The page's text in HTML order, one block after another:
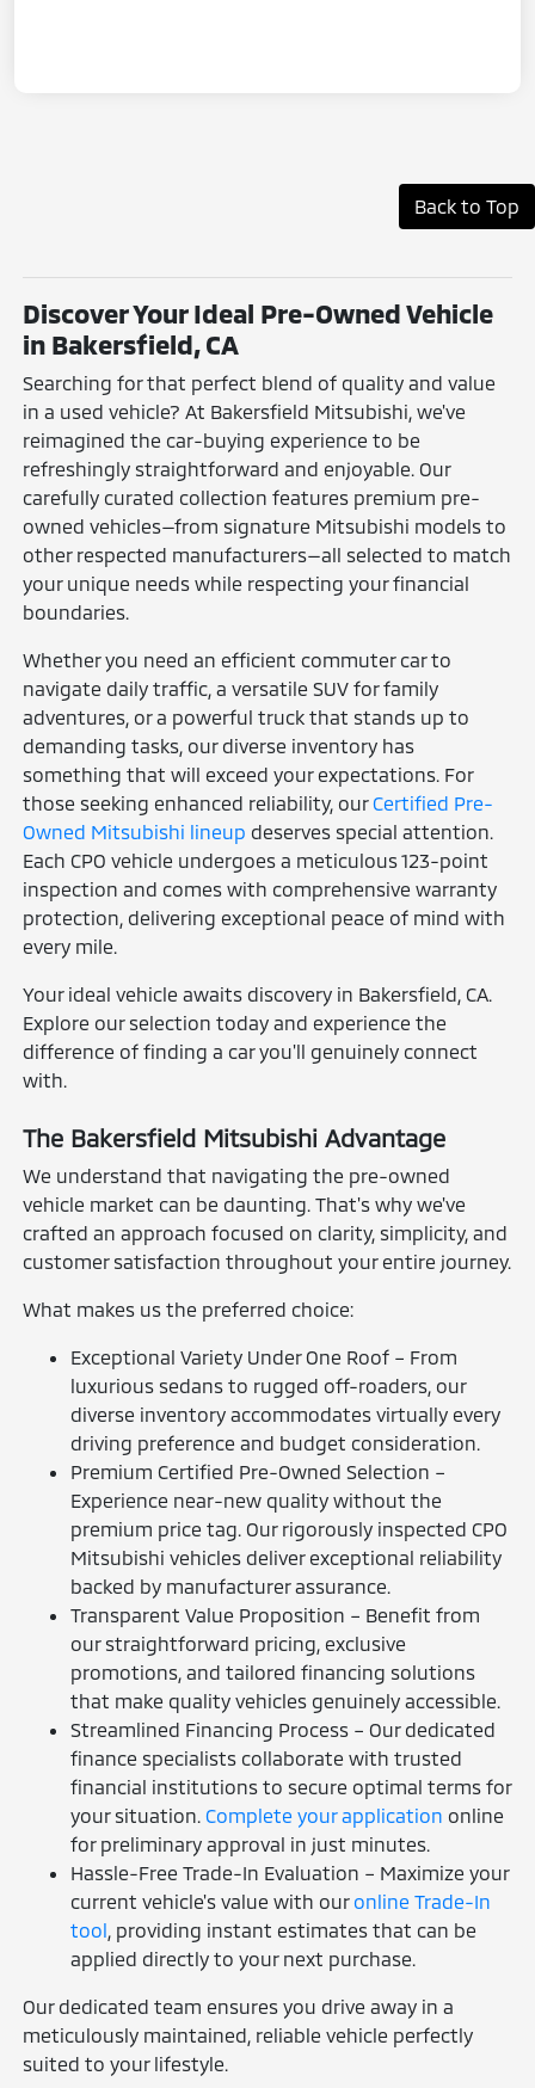
Back to Top
Discover Your Ideal Pre-Owned Vehicle
in Bakersfield, CA
Searching for that perfect blend of quality and value
in a used vehicle? At Bakersfield Mitsubishi, we've
reimagined the car-buying experience to be
refreshingly straightforward and enjoyable. Our
carefully curated collection features premium pre-
owned vehicles—from signature Mitsubishi models to
other respected manufacturers—all selected to match
your unique needs while respecting your financial
boundaries.
Whether you need an efficient commuter car to
navigate daily traffic, a versatile SUV for family
adventures, or a powerful truck that stands up to
demanding tasks, our diverse inventory has
something that will exceed your expectations. For
those seeking enhanced reliability, ourCertified Pre-
Owned Mitsubishi lineup deserves special attention.
Each CPO vehicle undergoes a meticulous 123-point
inspection and comes with comprehensive warranty
protection, delivering exceptional peace of mind with
every mile.
Your ideal vehicle awaits discovery in Bakersfield, CA.
Explore our selection today and experience the
difference of finding a car you'll genuinely connect
with.
The Bakersfield Mitsubishi Advantage
We understand that navigating the pre-owned
vehicle market can be daunting. That's why we've
crafted an approach focused on clarity, simplicity, and
customer satisfaction throughout your entire journey.
What makes us the preferred choice:
Exceptional Variety Under One Roof – From
luxurious sedans to rugged off-roaders, our
diverse inventory accommodates virtually every
driving preference and budget consideration.
Premium Certified Pre-Owned Selection –
Experience near-new quality without the
premium price tag. Our rigorously inspected CPO
Mitsubishi vehicles deliver exceptional reliability
backed by manufacturer assurance.
Transparent Value Proposition – Benefit from
our straightforward pricing, exclusive
promotions, and tailored financing solutions
that make quality vehicles genuinely accessible.
Streamlined Financing Process – Our dedicated
finance specialists collaborate with trusted
financial institutions to secure optimal terms for
your situation.Complete your application online
for preliminary approval in just minutes.
Hassle-Free Trade-In Evaluation – Maximize your
current vehicle's value with ouronline Trade-In
tool, providing instant estimates that can be
applied directly to your next purchase.
Our dedicated team ensures you drive away in a
meticulously maintained, reliable vehicle perfectly
suited to your lifestyle.